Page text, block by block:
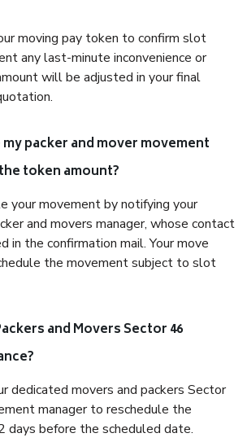
moving pay token to confirm slot
any last-minute inconvenience or
will be adjusted in your final
packer and mover movement
token amount?
your movement by notifying your
and movers manager, whose contact
in the confirmation mail. Your move
the movement subject to slot
and Movers Sector 46
dedicated movers and packers Sector
manager to reschedule the
days before the scheduled date.